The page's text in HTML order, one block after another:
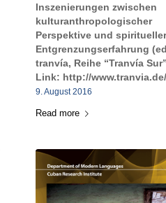
Inszenierungen zwischen
kulturanthropologischer
Perspektive und
Entgrenzungserfahrung
tranvía, Reihe “Tranvía
Link: http://www.tranvia.de/
9. August 2016
Read more